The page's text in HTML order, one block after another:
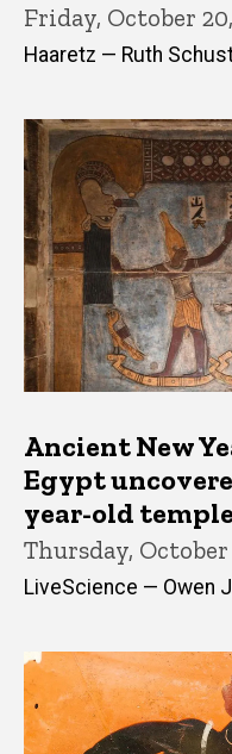
Friday, October
Haaretz — Ruth
Ancient New
Egypt
year-old temple
Thursday, October
LiveScience — Owen